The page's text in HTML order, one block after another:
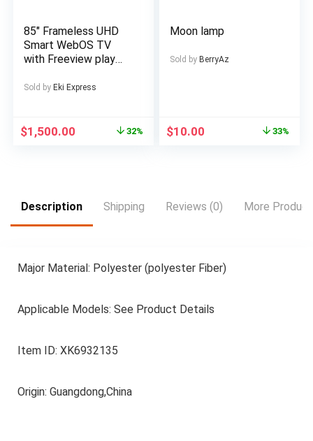
Bike For Men, Electric
Bicycle For Men, E
Bike, Free
Construction,
Premium Finish,
Multimedia Device,
Music Lovers,
85″ Frameless UHD
Smart WebOS TV
with Freeview play
platform Browse the
UHD 3840 x 2160
20,000 hours of free
on-demand content 3
x HDMI inputs for
Wall Mount Bracket
Sold by Eki Express
$1,500.00 32%
Moon lamp
Sold by BerryAz
$10.00 33%
Description Shipping Reviews (0) More
Major Material: Polyester (polyester Fiber)
Applicable Models: See Product Details
Item ID: XK6932135
Origin: Guangdong,China